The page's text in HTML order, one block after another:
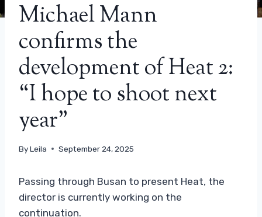
Michael Mann
confirms the
development of Heat 2:
“I hope to shoot next
year”
ByLeila September 24, 2025
Passing through Busan to present Heat, the
director is currently working on the
continuation.